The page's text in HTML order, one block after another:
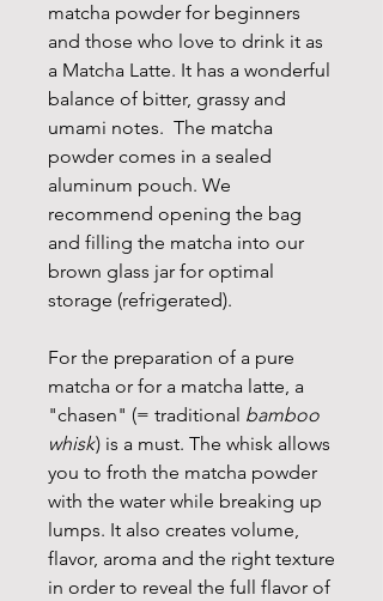
matcha powder for beginners
and those who love to drink it as
a Matcha Latte. It has a wonderful
balance of bitter, grassy and
umami notes. The matcha
powder comes in a sealed
aluminum pouch. We
recommend opening the bag
and filling the matcha into our
brown glass jar for optimal
storage (refrigerated).
For the preparation of a pure
matcha or for a matcha latte, a
"chasen" (= traditional bamboo
whisk) is a must. The whisk allows
you to froth the matcha powder
with the water while breaking up
lumps. It also creates volume,
flavor, aroma and the right texture
in order to reveal the full flavor of